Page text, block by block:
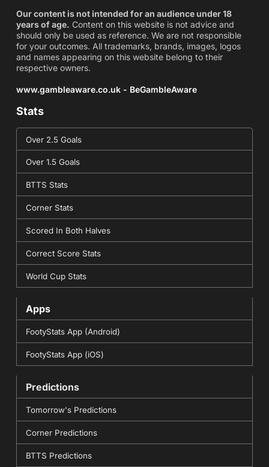
Our content is not intended for an audience under 18
years of age. Content on this website is not advice and
should only be used as reference. We are not responsible
for your outcomes. All trademarks, brands, images, logos
and names appearing on this website belong to their
respective owners.
www.gambleaware.co.uk - BeGambleAware
Stats
Over 2.5 Goals
Over 1.5 Goals
BTTS Stats
Corner Stats
Scored In Both Halves
Correct Score Stats
World Cup Stats
Apps
FootyStats App (Android)
FootyStats App (iOS)
Predictions
Tomorrow's Predictions
Corner Predictions
BTTS Predictions